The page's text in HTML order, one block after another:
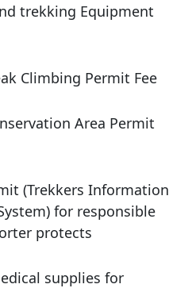
trekking Equipment
Climbing Permit Fee
Area Permit
(Trekkers Information
for responsible
protects
supplies for